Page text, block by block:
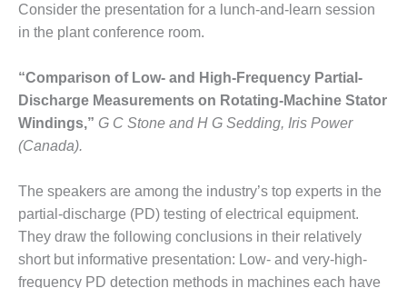
SAFETY –
PROCEDURES &
WALTER M
HIGGINS
GENERATION
STATION
PROCEDURES &
ADMINISTRATION:
RATHDRUM
POWER PLANT
Consider the presentation for a lunch-and-learn session
in the plant conference room.
“Comparison of Low- and High-Frequency Partial-
Discharge Measurements on Rotating-Machine Stator
Windings,” G C Stone and H G Sedding, Iris Power
(Canada).
The speakers are among the industry’s top experts in the
partial-discharge (PD) testing of electrical equipment.
They draw the following conclusions in their relatively
short but informative presentation: Low- and very-high-
frequency PD detection methods in machines each have